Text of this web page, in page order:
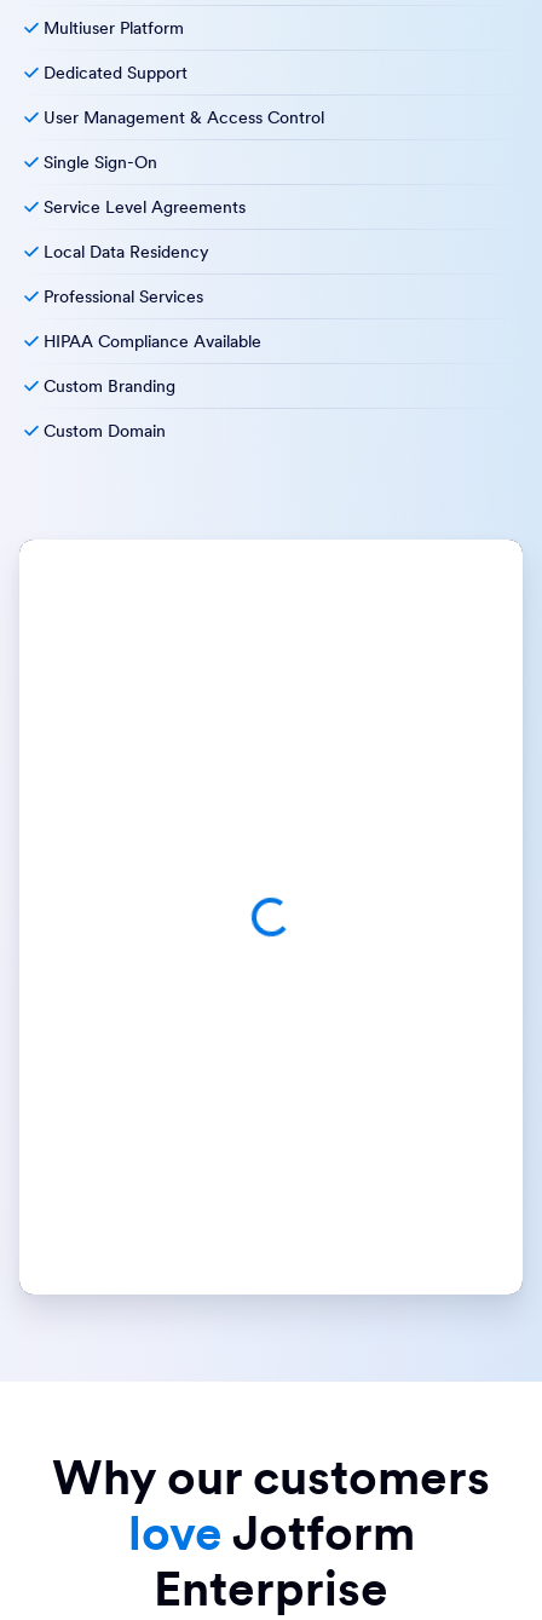
Multiuser Platform
Dedicated Support
User Management & Access Control
Single Sign-On
Service Level Agreements
Local Data Residency
Professional Services
HIPAA Compliance Available
Custom Branding
Custom Domain
Why our customers
love Jotform
Enterprise